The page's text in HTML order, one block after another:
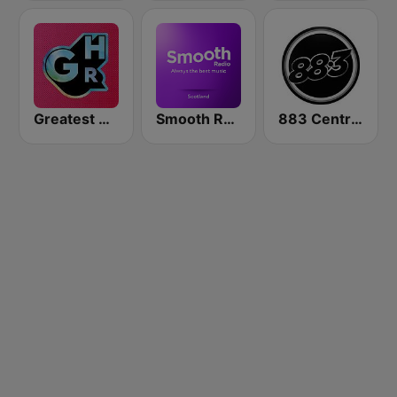
Greatest Hits Radio Smooth Radio Scotland 883 Centreforce radio